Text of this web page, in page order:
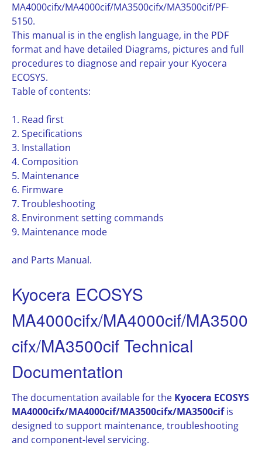
MA4000cifx/MA4000cif/MA3500cifx/MA3500cif/PF-
5150.
This manual is in the english language, in the PDF
format and have detailed Diagrams, pictures and full
procedures to diagnose and repair your Kyocera
ECOSYS.
Table of contents:
1. Read first
2. Specifications
3. Installation
4. Composition
5. Maintenance
6. Firmware
7. Troubleshooting
8. Environment setting commands
9. Maintenance mode
and Parts Manual.
Kyocera ECOSYS
MA4000cifx/MA4000cif/MA3500
cifx/MA3500cif Technical
Documentation
The documentation available for the Kyocera ECOSYS
MA4000cifx/MA4000cif/MA3500cifx/MA3500cifis
designed to support maintenance, troubleshooting
and component-level servicing.